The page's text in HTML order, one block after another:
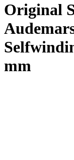
Original
mm